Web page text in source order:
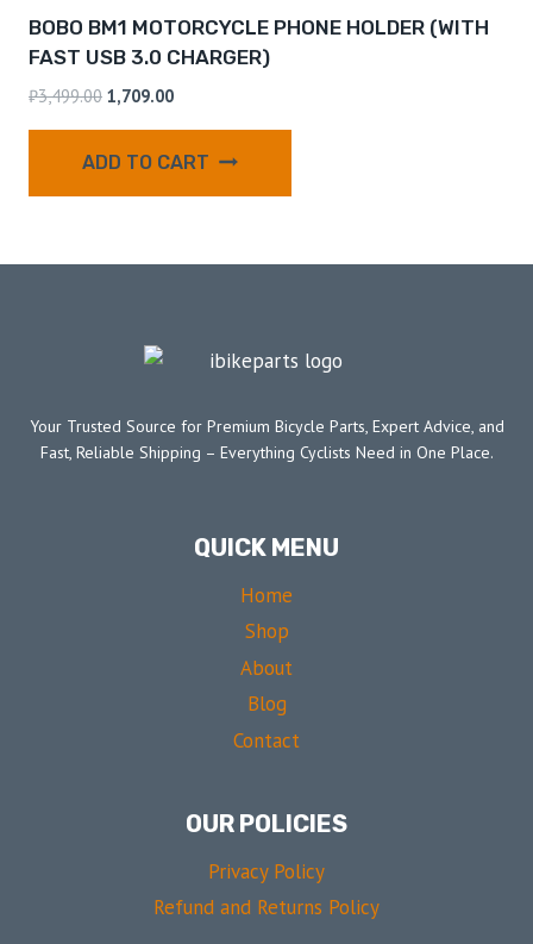
BOBO BM1 MOTORCYCLE PHONE HOLDER (WITH
FAST USB 3.0 CHARGER)
₹3,499.00 1,709.00
ADD TO CART
Your Trusted Source for Premium Bicycle Parts, Expert Advice, and
Fast, Reliable Shipping – Everything Cyclists Need in One Place.
QUICK MENU
Home
Shop
About
Blog
Contact
OUR POLICIES
Privacy Policy
Refund and Returns Policy